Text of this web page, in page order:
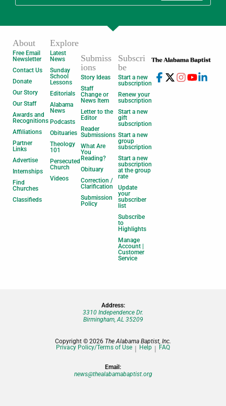
About
Free Email
Newsletter
Contact Us
Donate
Our Story
Our Staff
Awards and
Recognitions
Affiliations
Partner
Links
Advertise
Internships
Find
Churches
Classifieds
Explore
Latest
News
Sunday
School
Lessons
Editorials
Alabama
News
Podcasts
Obituaries
Theology
101
Persecuted
Church
Videos
Submiss
ions
Story Ideas
Staff
Change or
News Item
Letter to the
Editor
Reader
Submissions
What Are
You
Reading?
Obituary
Correction /
Clarification
Submission
Policy
Subscri
be
Start a new
subscription
Renew your
subscription
Start a new
gift
subscription
Start a new
group
subscription
Start a new
subscription
at the group
rate
Update
your
subscriber
list
Subscribe
to
Highlights
Manage
Account |
Customer
Service
Address:
3310 Independence Dr.
Birmingham, AL 35209
Copyright © 2026 The Alabama Baptist, Inc.
Privacy Policy/Terms of Use
Help FAQ
Email:
news@thealabamabaptist.org